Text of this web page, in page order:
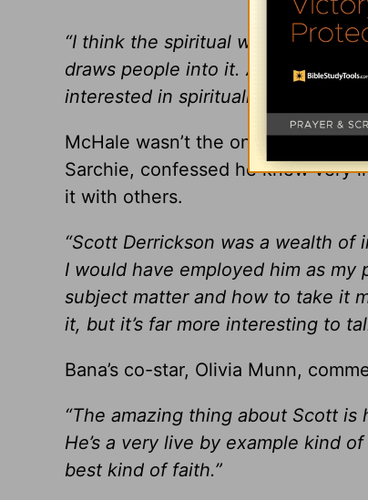
“I think the spiritual world is
draws people into it. And anyone
interested in spirituality even if
McHale wasn’t the only one to
Sarchie, confessed he knew very
it with others.
“Scott Derrickson was a wealth of
I would have employed him as
subject matter and how to take it
it, but it’s far more interesting to
Bana’s co-star, Olivia Munn,
“The amazing thing about Scott is
He’s a very live by example kind
best kind of faith.”